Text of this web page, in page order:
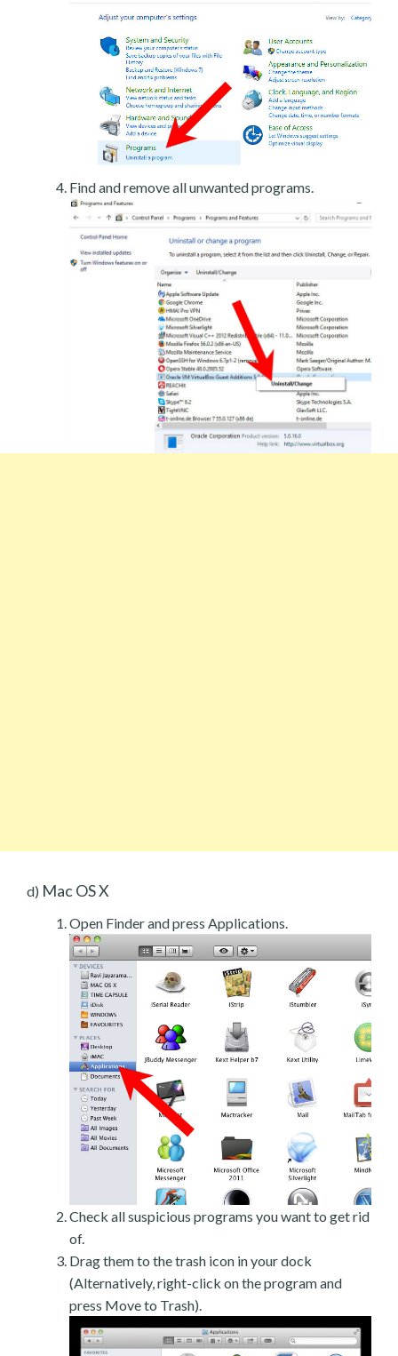
Find and remove all unwanted programs.
d) Mac OS X
Open Finder and press Applications.
Check all suspicious programs you want to get rid
of.
Drag them to the trash icon in your dock
(Alternatively, right-click on the program and
press Move to Trash).